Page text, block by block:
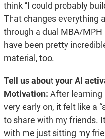
think “I could probably
That changes everything
through a dual MBA/
have been pretty
material, too.
Tell us about your AI
Motivation: After learning
very early on, it felt like a
to share with my friends.
with me just sitting my